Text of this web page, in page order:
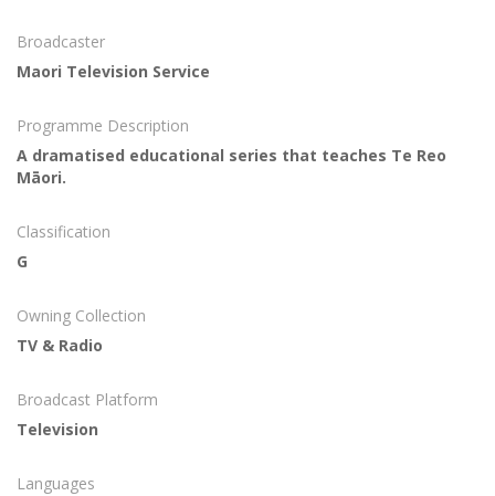
Broadcaster
Maori Television Service
Programme Description
A dramatised educational series that teaches Te Reo
Māori.
Classification
G
Owning Collection
TV & Radio
Broadcast Platform
Television
Languages